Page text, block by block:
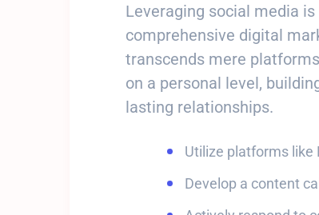
Leveraging social media
comprehensive digital
transcends mere
on a personal level,
lasting relationships.
Utilize platforms like
Develop a content